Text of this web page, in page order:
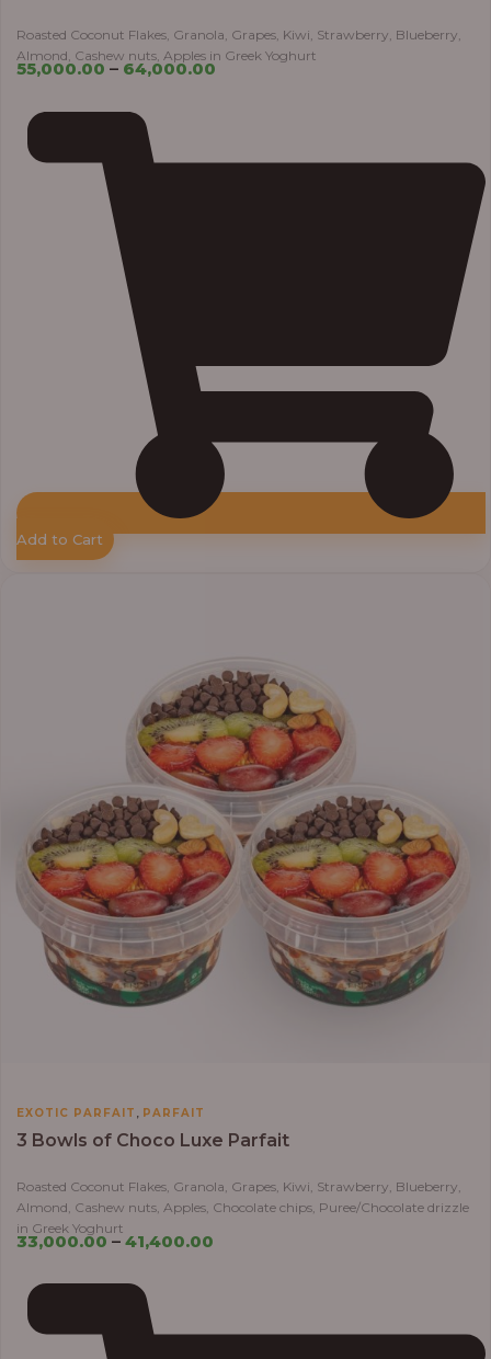
Roasted Coconut Flakes, Granola, Grapes, Kiwi, Strawberry, Blueberry,
Almond, Cashew nuts, Apples in Greek Yoghurt
55,000.00 – 64,000.00
Add to Cart
EXOTIC PARFAIT , PARFAIT
3 Bowls of Choco Luxe Parfait
Roasted Coconut Flakes, Granola, Grapes, Kiwi, Strawberry, Blueberry,
Almond, Cashew nuts, Apples, Chocolate chips, Puree/Chocolate drizzle
in Greek Yoghurt
33,000.00 – 41,400.00